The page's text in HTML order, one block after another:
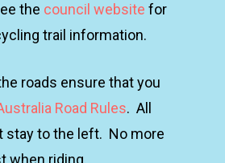
the council website for
trail information.
roads ensure that you
Road Rules. All
stay to the left. No more